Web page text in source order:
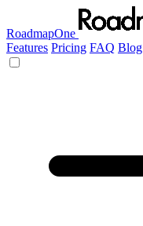
RoadmapOne
Features Pricing FAQ Blog